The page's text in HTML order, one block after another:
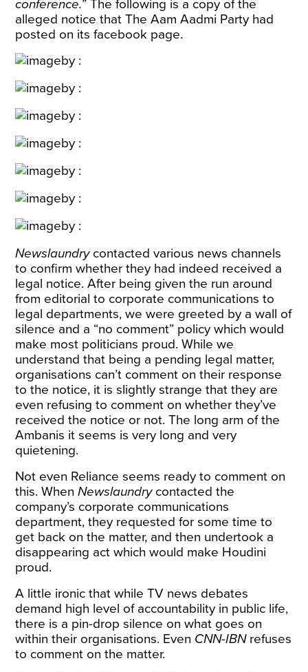
conference.” The following is a copy of the
alleged notice that The Aam Aadmi Party had
posted on its facebook page.
Newslaundrycontacted various news channels
to confirm whether they had indeed received a
legal notice. After being given the run around
from editorial to corporate communications to
legal departments, we were greeted by a wall of
silence and a “no comment” policy which would
make most politicians proud. While we
understand that being a pending legal matter,
organisations can’t comment on their response
to the notice, it is slightly strange that they are
even refusing to comment on whether they’ve
received the notice or not. The long arm of the
Ambanis it seems is very long and very
quietening.
Not even Reliance seems ready to comment on
this. WhenNewslaundrycontacted the
company’s corporate communications
department, they requested for some time to
get back on the matter, and then undertook a
disappearing act which would make Houdini
proud.
A little ironic that while TV news debates
demand high level of accountability in public life,
there is a pin-drop silence on what goes on
within their organisations. Even CNN-IBNrefuses
to comment on the matter.